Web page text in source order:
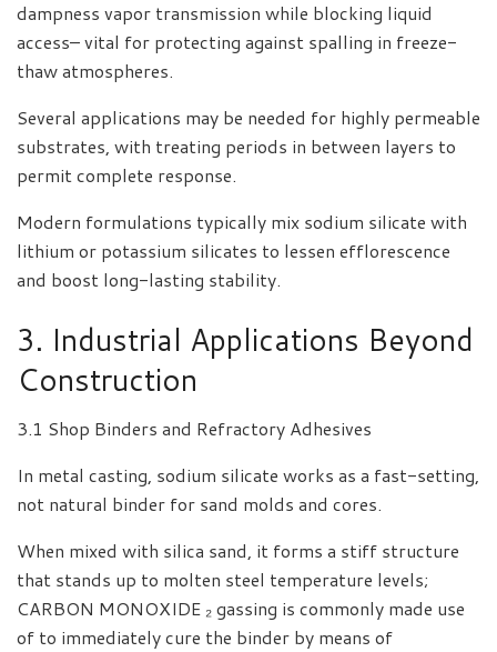
dampness vapor transmission while blocking liquid
access– vital for protecting against spalling in freeze-
thaw atmospheres.
Several applications may be needed for highly permeable
substrates, with treating periods in between layers to
permit complete response.
Modern formulations typically mix sodium silicate with
lithium or potassium silicates to lessen efflorescence
and boost long-lasting stability.
3. Industrial Applications Beyond
Construction
3.1 Shop Binders and Refractory Adhesives
In metal casting, sodium silicate works as a fast-setting,
not natural binder for sand molds and cores.
When mixed with silica sand, it forms a stiff structure
that stands up to molten steel temperature levels;
CARBON MONOXIDE ₂ gassing is commonly made use
of to immediately cure the binder by means of